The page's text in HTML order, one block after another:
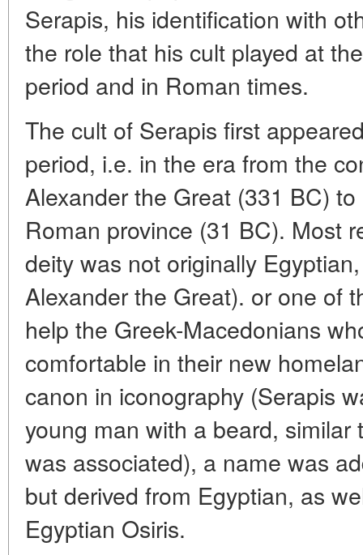
Serapis, his identification with
the role that his cult played at
period and in Roman times.
The cult of Serapis first
period, i.e. in the era from the
Alexander the Great (331 BC)
Roman province (31 BC). Most
deity was not originally
Alexander the Great). or one of
help the Greek-Macedonians
comfortable in their new
canon in iconography (Serapis
young man with a beard,
was associated), a name was
but derived from Egyptian, as
Egyptian Osiris.